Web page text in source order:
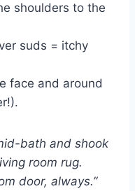
shoulders to the
suds = itchy
face and around
bath and shook
room rug.
door, always.”